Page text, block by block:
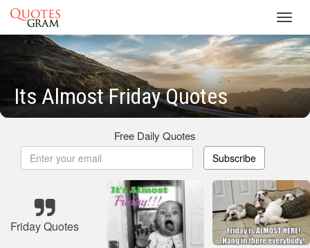
Its Almost Friday Quotes
Free Daily Quotes
Subscribe
Friday Quotes